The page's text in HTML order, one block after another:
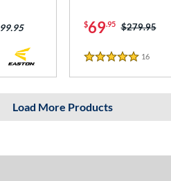
$69.95 Price was:
$279.95
5 Stars
16
Load More Products